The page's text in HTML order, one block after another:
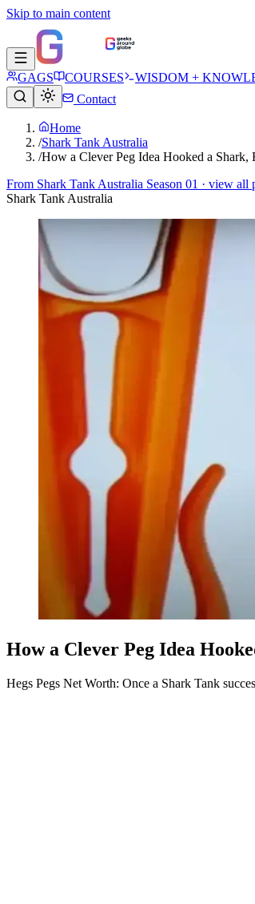
Skip to main content
GAGS COURSES WISDOM +
Contact
Home
/Shark Tank Australia
/How a Clever Peg Idea Hooked a Shark,
From Shark Tank Australia Season 01 · view all
Shark Tank Australia
How a Clever Peg Idea
Hegs Pegs Net Worth: Once a Shark Tank